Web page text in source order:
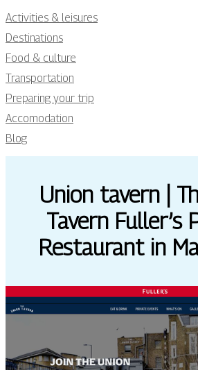
Activities & leisures
Destinations
Food & culture
Transportation
Preparing your trip
Accomodation
Blog
Union tavern |
Tavern Fuller’s
Restaurant in